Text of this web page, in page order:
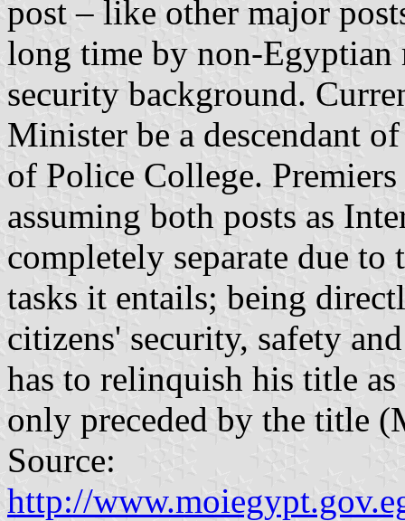
post – like other major
long time by non-
security background.
Minister be a descendant
of Police College.
assuming both posts as
completely separate due
tasks it entails; being
citizens' security, safety
has to relinquish his title
only preceded by the title
Source:
http://